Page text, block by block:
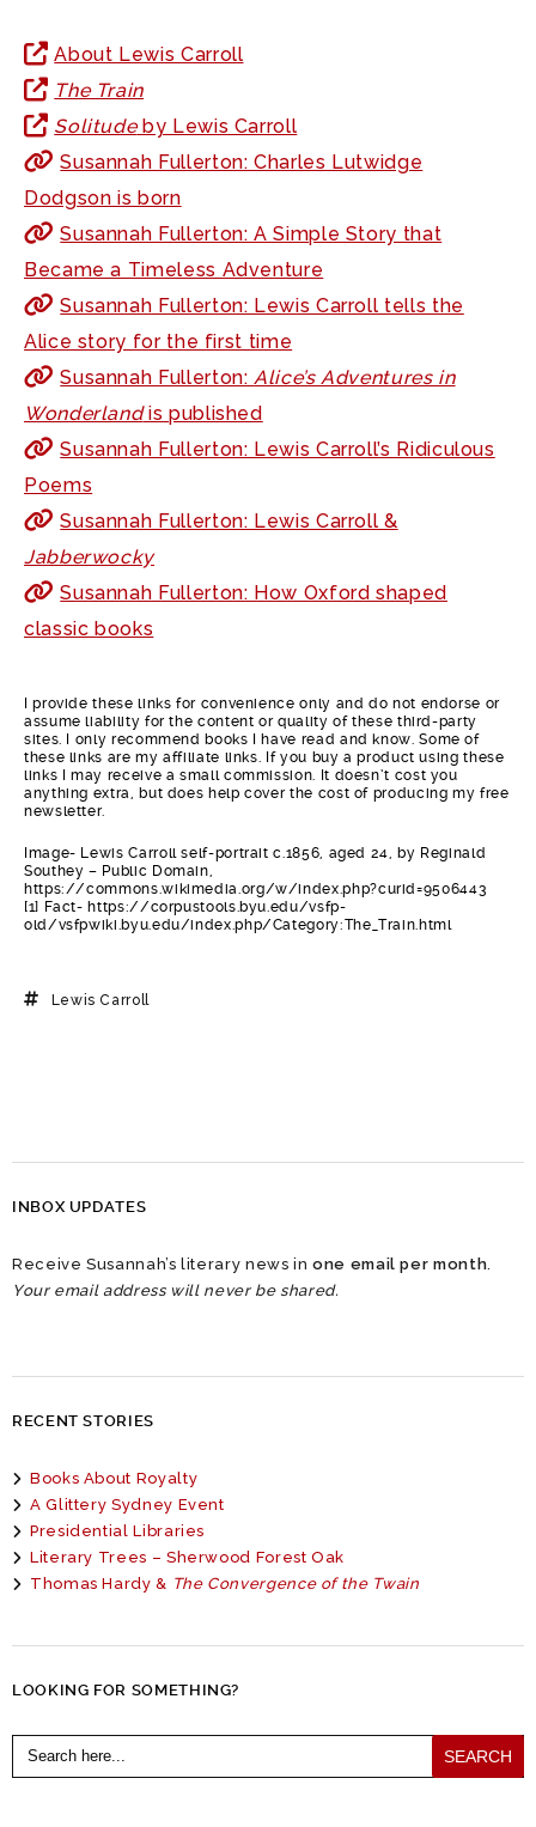
About Lewis Carroll
The Train
Solitudeby Lewis Carroll
Susannah Fullerton: Charles Lutwidge
Dodgson is born
Susannah Fullerton: A Simple Story that
Became a Timeless Adventure
Susannah Fullerton: Lewis Carroll tells the
Alice story for the first time
Susannah Fullerton: Alice’s Adventures in
Wonderlandis published
Susannah Fullerton: Lewis Carroll’s Ridiculous
Poems
Susannah Fullerton: Lewis Carroll &
Jabberwocky
Susannah Fullerton: How Oxford shaped
classic books
I provide these links for convenience only and do not endorse or
assume liability for the content or quality of these third-party
sites. I only recommend books I have read and know. Some of
these links are my affiliate links. If you buy a product using these
links I may receive a small commission. It doesn’t cost you
anything extra, but does help cover the cost of producing my free
newsletter.
Image- Lewis Carroll self-portrait c.1856, aged 24, by Reginald
Southey – Public Domain,
https://commons.wikimedia.org/w/index.php?curid=9506443
[1] Fact- https://corpustools.byu.edu/vsfp-
old/vsfpwiki.byu.edu/index.php/Category:The_Train.html
Lewis Carroll
INBOX UPDATES
Receive Susannah’s literary news inone email per month
Your email address will never be shared.
RECENT STORIES
Books About Royalty
A Glittery Sydney Event
Presidential Libraries
Literary Trees – Sherwood Forest Oak
Thomas Hardy & The Convergence of the Twain
LOOKING FOR SOMETHING?
Search
for: